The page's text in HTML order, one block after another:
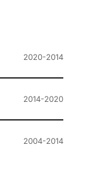
2020-2014
2014-2020
2004-2014